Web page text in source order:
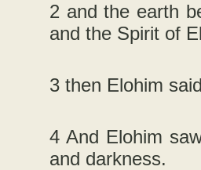
2 and the earth
and the Spirit of
3 then Elohim
4 And Elohim
and darkness.